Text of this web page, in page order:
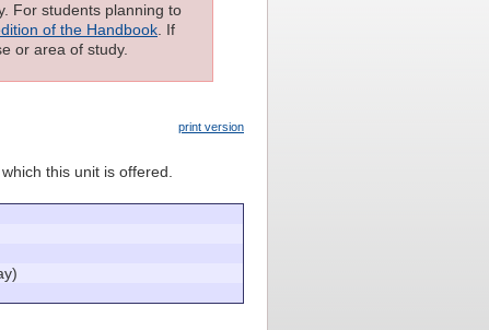
For students planning to
of the Handbook. If
or area of study.
print version
this unit is offered.